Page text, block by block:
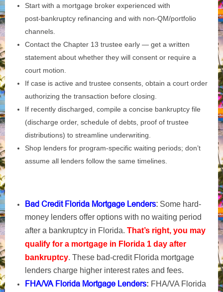
Start with a mortgage broker experienced with
post‑bankruptcy refinancing and with non‑QM/portfolio
channels.
Contact the Chapter 13 trustee early — get a written
statement about whether they will consent or require a
court motion.
If case is active and trustee consents, obtain a court order
authorizing the transaction before closing.
If recently discharged, compile a concise bankruptcy file
(discharge order, schedule of debts, proof of trustee
distributions) to streamline underwriting.
Shop lenders for program‑specific waiting periods; don’t
assume all lenders follow the same timelines.
Bad Credit Florida Mortgage Lenders: Some hard-
money lenders offer options with no waiting period
after a bankruptcy in Florida. That’s right, you may
qualify for a mortgage in Florida 1 day after
bankruptcy. These bad-credit Florida mortgage
lenders charge higher interest rates and fees.
FHA/VA Florida Mortgage Lenders: FHA/VA Florida